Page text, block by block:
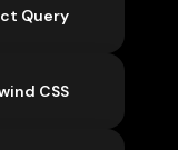
Query
CSS